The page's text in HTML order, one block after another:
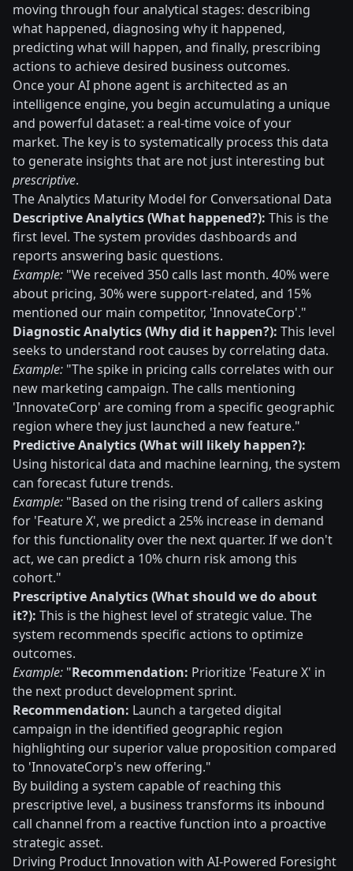
moving through four analytical stages: describing
what happened, diagnosing why it happened,
predicting what will happen, and finally, prescribing
actions to achieve desired business outcomes.
Once your AI phone agent is architected as an
intelligence engine, you begin accumulating a unique
and powerful dataset: a real-time voice of your
market. The key is to systematically process this data
to generate insights that are not just interesting but
prescriptive.
The Analytics Maturity Model for Conversational Data
Descriptive Analytics (What happened?): This is the
first level. The system provides dashboards and
reports answering basic questions.
Example: "We received 350 calls last month. 40% were
about pricing, 30% were support-related, and 15%
mentioned our main competitor, 'InnovateCorp'."
Diagnostic Analytics (Why did it happen?): This level
seeks to understand root causes by correlating data.
Example: "The spike in pricing calls correlates with our
new marketing campaign. The calls mentioning
'InnovateCorp' are coming from a specific geographic
region where they just launched a new feature."
Predictive Analytics (What will likely happen?):
Using historical data and machine learning, the system
can forecast future trends.
Example: "Based on the rising trend of callers asking
for 'Feature X', we predict a 25% increase in demand
for this functionality over the next quarter. If we don't
act, we can predict a 10% churn risk among this
cohort."
Prescriptive Analytics (What should we do about
it?): This is the highest level of strategic value. The
system recommends specific actions to optimize
outcomes.
Example: "Recommendation: Prioritize 'Feature X' in
the next product development sprint.
Recommendation: Launch a targeted digital
campaign in the identified geographic region
highlighting our superior value proposition compared
to 'InnovateCorp's new offering."
By building a system capable of reaching this
prescriptive level, a business transforms its inbound
call channel from a reactive function into a proactive
strategic asset.
Driving Product Innovation with AI-Powered Foresight